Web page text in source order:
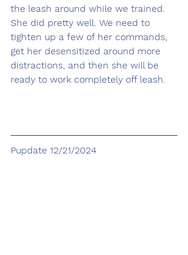
the leash around while we trained.
She did pretty well. We need to
tighten up a few of her commands,
get her desensitized around more
distractions, and then she will be
ready to work completely off leash.
Pupdate 12/21/2024